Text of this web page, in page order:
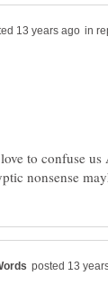
in
to confuse
nonsense